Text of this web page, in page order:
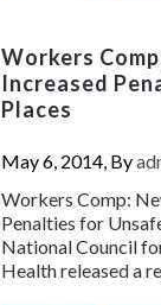
Workers
Increased
Places
May 6, 2014, By
Workers Comp:
Penalties for
National Council
Health released a